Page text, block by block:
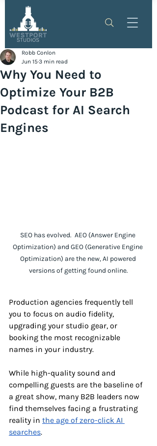
Why You Need to
Optimize Your B2B
Podcast for AI Search
Engines
Robb Conlon
Jun 15 3 min read
SEO has evolved.  AEO (Answer Engine
Optimization) and GEO (Generative Engine
Optimization) are the new, AI powered
versions of getting found online.
Production agencies frequently tell
you to focus on audio fidelity,
upgrading your studio gear, or
booking the most recognizable
names in your industry.
While high-quality sound and
compelling guests are the baseline of
a great show, many B2B leaders now
find themselves facing a frustrating
reality in the age of zero-click AI
searches.